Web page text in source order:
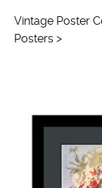
Vintage Poster
Posters >